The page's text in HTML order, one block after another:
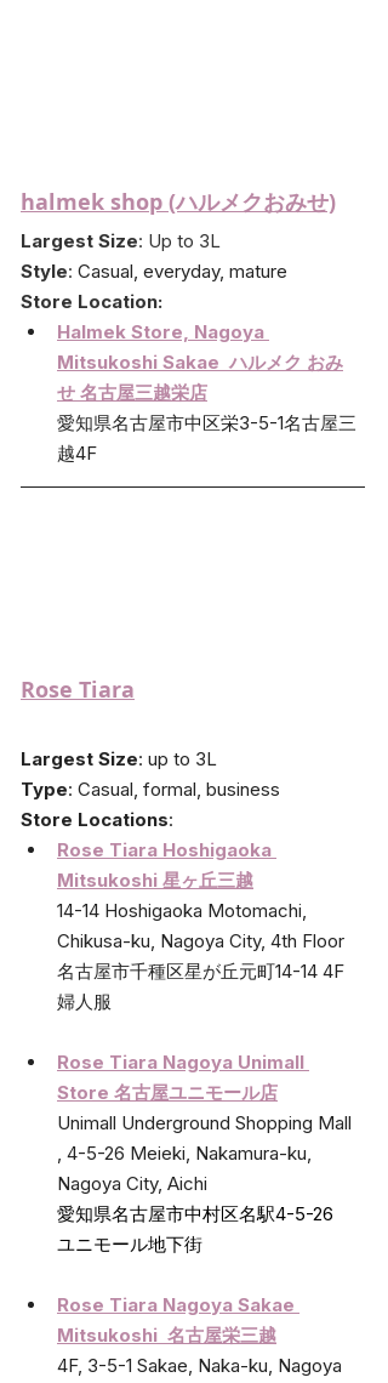
halmek shop (ハルメクおみせ)
Largest Size: Up to 3L
Style: Casual, everyday, mature
Store Location:
Halmek Store, Nagoya
Mitsukoshi Sakae  ハルメク おみ
せ 名古屋三越栄店
愛知県名古屋市中区栄3-5-1名古屋三
越4F
Rose Tiara
Largest Size: up to 3L
Type: Casual, formal, business
Store Locations:
Rose Tiara Hoshigaoka
Mitsukoshi 星ヶ丘三越
14-14 Hoshigaoka Motomachi,
Chikusa-ku, Nagoya City, 4th Floor
名古屋市千種区星が丘元町14-14 4F
婦人服
Rose Tiara Nagoya Unimall
Store 名古屋ユニモール店
Unimall Underground Shopping Mall
, 4-5-26 Meieki, Nakamura-ku,
Nagoya City, Aichi
愛知県名古屋市中村区名駅4-5-26
ユニモール地下街
Rose Tiara Nagoya Sakae
Mitsukoshi  名古屋栄三越
4F, 3-5-1 Sakae, Naka-ku, Nagoya